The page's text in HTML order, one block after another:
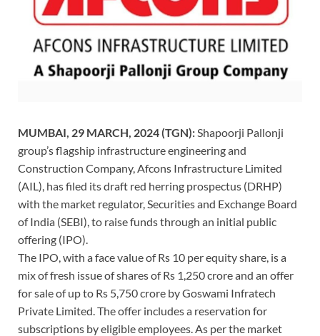
MUMBAI, 29 MARCH, 2024 (TGN): Shapoorji Pallonji
group’s flagship infrastructure engineering and
Construction Company, Afcons Infrastructure Limited
(AIL), has filed its draft red herring prospectus (DRHP)
with the market regulator, Securities and Exchange Board
of India (SEBI), to raise funds through an initial public
offering (IPO).
The IPO, with a face value of Rs 10 per equity share, is a
mix of fresh issue of shares of Rs 1,250 crore and an offer
for sale of up to Rs 5,750 crore by Goswami Infratech
Private Limited. The offer includes a reservation for
subscriptions by eligible employees. As per the market